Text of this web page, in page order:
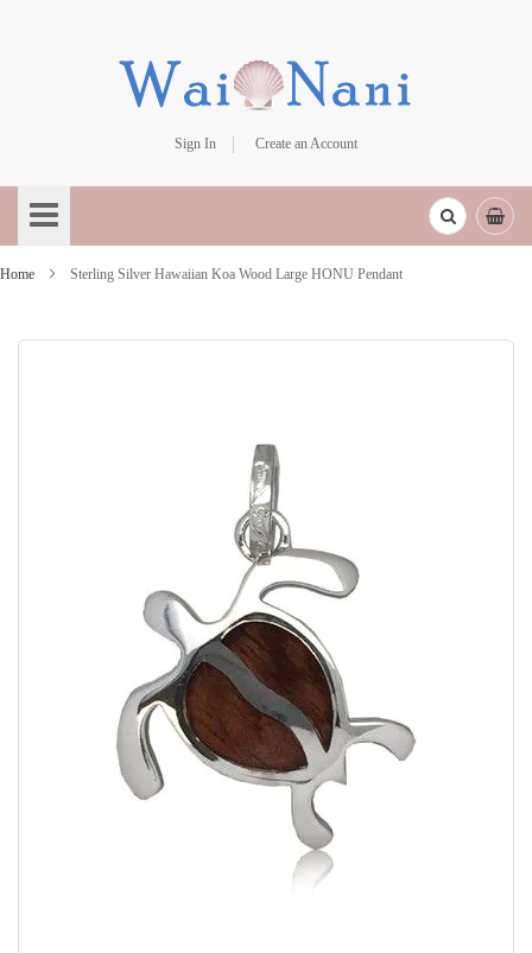
Sign In
Create an Account
to
Content
Home Sterling Silver Hawaiian Koa Wood Large HONU Pendant